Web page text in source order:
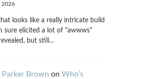
2026
looks like a really intricate build
sure elicited a lot of "awwws"
but still…
Parker Brown on Who’s